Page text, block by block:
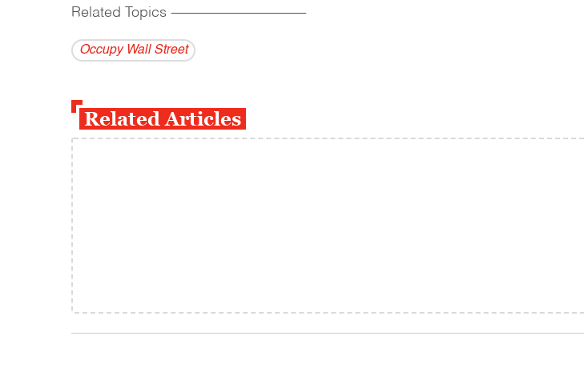
Related Topics ------------------------------------------
Occupy Wall Street
Related Articles